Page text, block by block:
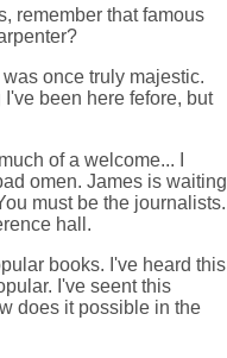
remember that famous
once truly majestic.
been here fefore, but
of a welcome... I
omen. James is waiting
must be the journalists.
hall.
books. I've heard this
I've seent this
does it possible in the